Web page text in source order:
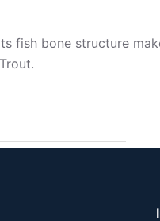
fish bone structure